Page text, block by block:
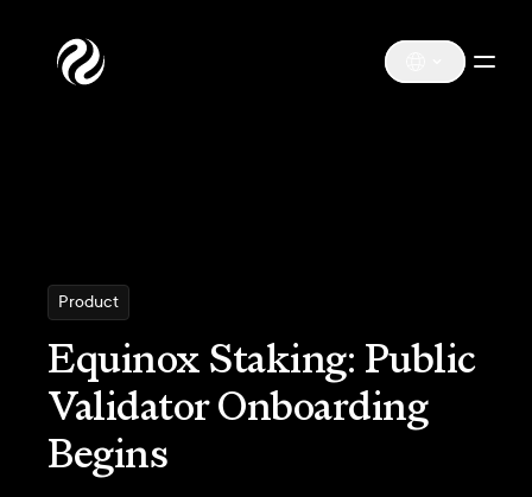
Product
Equinox Staking: Public
Validator Onboarding
Begins